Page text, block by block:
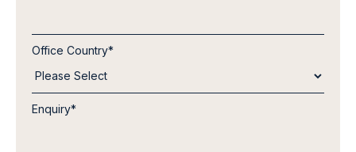
Office Country*
Enquiry*